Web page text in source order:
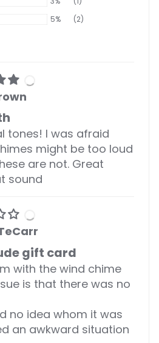
5%
(2)
tones! I was afraid
might be too loud
are not. Great
sound
gift card
with the wind chime
is that there was no
no idea whom it was
an awkward situation